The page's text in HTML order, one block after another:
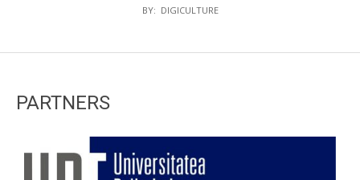
BY: DIGICULTURE
PARTNERS